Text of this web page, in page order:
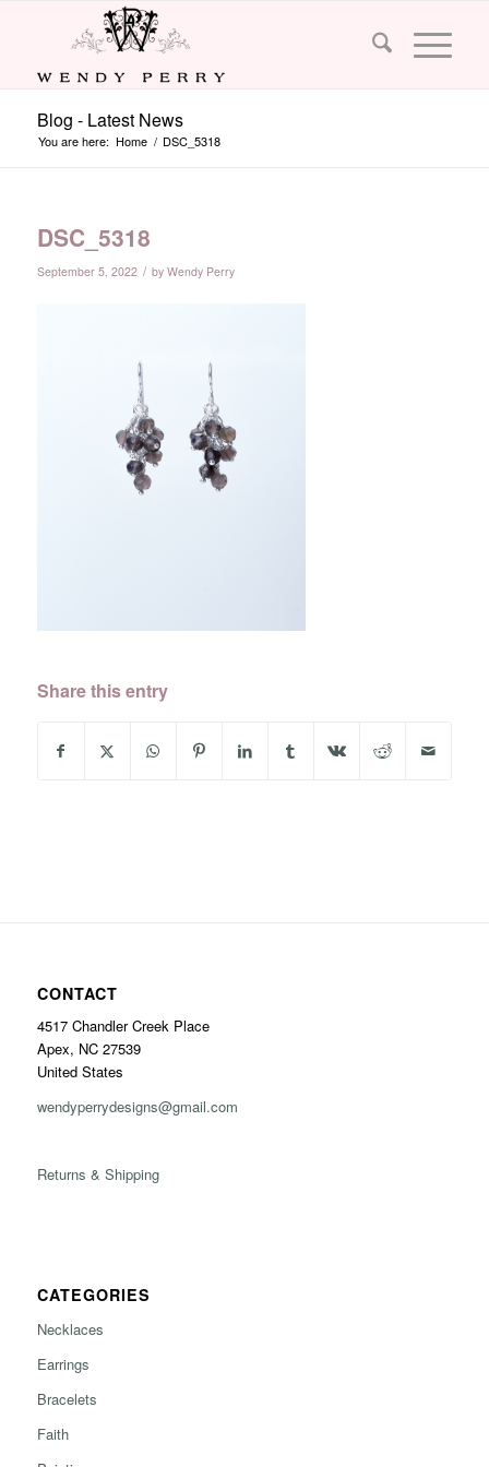
Blog - Latest News
You are here: Home / DSC_5318
DSC_5318
September 5, 2022 / by Wendy Perry
Share this entry
CONTACT
4517 Chandler Creek Place
Apex, NC 27539
United States
wendyperrydesigns@gmail.com
Returns & Shipping
CATEGORIES
Necklaces
Earrings
Bracelets
Faith